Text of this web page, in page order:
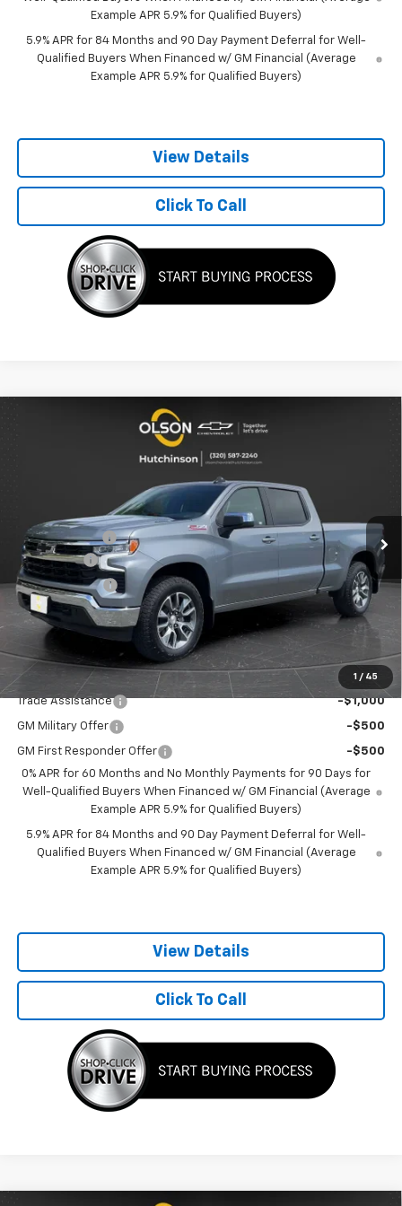
Example APR 5.9% for Qualified Buyers)
5.9% APR for 84 Months and 90 Day Payment Deferral for Well-
Qualified Buyers When Financed w/ GM Financial (Average
Example APR 5.9% for Qualified Buyers)
View Details
Click To Call
1 / 45
Chevrolet Silverado 1500LT
Price Drop
260200Model:
Courtesy Transportation Unit 5 mi Int.
Less
Olson Discount
-$6,955
Bonus Cash
-$2,000
Customer Cash -$1,250
Documentation Fee +$350
Best Price: $54,600
Add. Offers you may Qualify For:
Trade Assistance -$1,000
GM Military Offer -$500
GM First Responder Offer
-$500
0% APR for 60 Months and No Monthly Payments for 90 Days for
Well-Qualified Buyers When Financed w/ GM Financial (Average
Example APR 5.9% for Qualified Buyers)
5.9% APR for 84 Months and 90 Day Payment Deferral for Well-
Qualified Buyers When Financed w/ GM Financial (Average
Example APR 5.9% for Qualified Buyers)
View Details
Click To Call
Compare Vehicle